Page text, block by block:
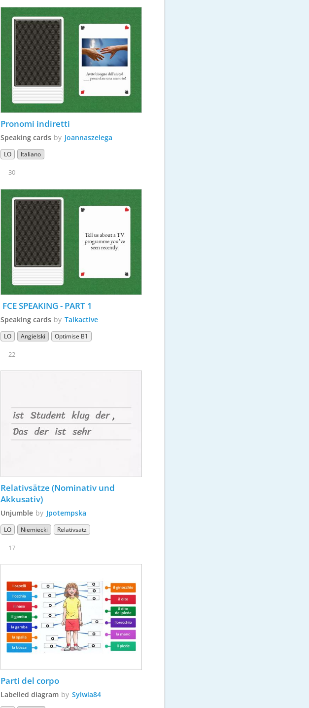
Speaking cards by Joannaszelega
LO Italiano
30
FCE SPEAKING - PART 1
Speaking cards by Talkactive
LO Angielski Optimise B1
22
Relativsätze (Nominativ und
Akkusativ)
Unjumble by Jpotempska
LO Niemiecki Relativsatz
17
Parti del corpo
Labelled diagram by Sylwia84